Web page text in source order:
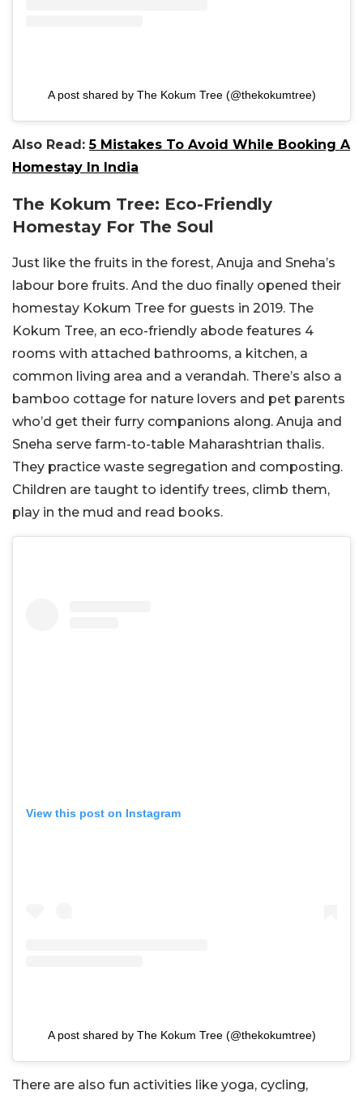
A post shared by The Kokum Tree (@thekokumtree)
Also Read:5 Mistakes To Avoid While Booking A
Homestay In India
The Kokum Tree: Eco-Friendly
Homestay For The Soul
Just like the fruits in the forest, Anuja and Sneha’s
labour bore fruits. And the duo finally opened their
homestay Kokum Tree for guests in 2019. The
Kokum Tree, an eco-friendly abode features 4
rooms with attached bathrooms, a kitchen, a
common living area and a verandah. There’s also a
bamboo cottage for nature lovers and pet parents
who’d get their furry companions along. Anuja and
Sneha serve farm-to-table Maharashtrian thalis.
They practice waste segregation and composting.
Children are taught to identify trees, climb them,
play in the mud and read books.
View this post on Instagram
A post shared by The Kokum Tree (@thekokumtree)
There are also fun activities like yoga, cycling,